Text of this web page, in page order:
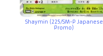
Shaymin (225/SM-P Japanese
Promo)